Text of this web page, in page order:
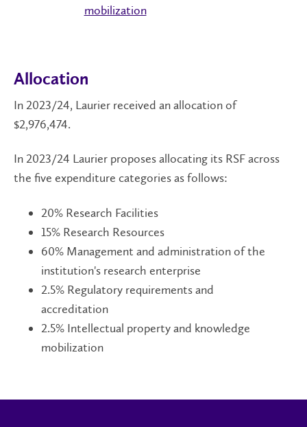
mobilization
Allocation
In 2023/24, Laurier received an allocation of
$2,976,474.
In 2023/24 Laurier proposes allocating its RSF across
the five expenditure categories as follows:
20% Research Facilities
15% Research Resources
60% Management and administration of the
institution's research enterprise
2.5% Regulatory requirements and
accreditation
2.5% Intellectual property and knowledge
mobilization